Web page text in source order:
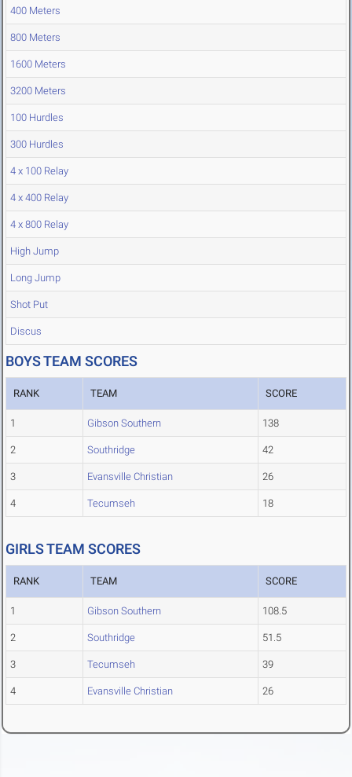
400 Meters
800 Meters
1600 Meters
3200 Meters
100 Hurdles
300 Hurdles
4 x 100 Relay
4 x 400 Relay
4 x 800 Relay
High Jump
Long Jump
Shot Put
Discus
BOYS TEAM SCORES
RANK TEAM SCORE
1 Gibson Southern 138
2 Southridge 42
3 Evansville Christian 26
4 Tecumseh 18
GIRLS TEAM SCORES
RANK TEAM SCORE
1 Gibson Southern 108.5
2 Southridge 51.5
3 Tecumseh 39
4 Evansville Christian 26